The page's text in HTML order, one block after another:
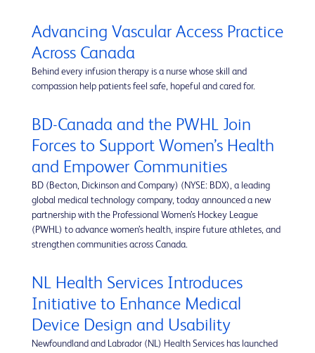
Advancing Vascular Access Practice
Across Canada
Behind every infusion therapy is a nurse whose skill and
compassion help patients feel safe, hopeful and cared for.
BD-Canada and the PWHL Join
Forces to Support Women’s Health
and Empower Communities
BD (Becton, Dickinson and Company) (NYSE: BDX), a leading
global medical technology company, today announced a new
partnership with the Professional Women’s Hockey League
(PWHL) to advance women’s health, inspire future athletes, and
strengthen communities across Canada.
NL Health Services Introduces
Initiative to Enhance Medical
Device Design and Usability
Newfoundland and Labrador (NL) Health Services has launched